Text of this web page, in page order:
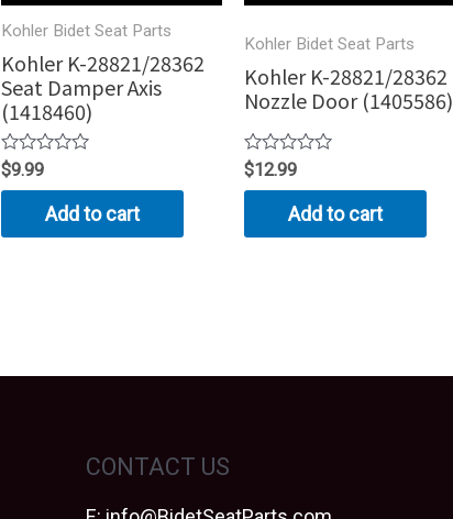
Kohler Bidet Seat Parts
Kohler K-28821/28362
Seat Damper Axis
(1418460)
Rated
0
5
$9.99
Add to cart
Kohler Bidet Seat Parts
Kohler K-28821/28362
Nozzle Door (1405586)
Rated
0
5
$12.99
Add to cart
CONTACT US